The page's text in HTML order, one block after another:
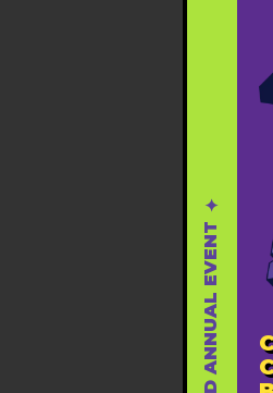
✦ THIRD ANNUAL EVENT ✦